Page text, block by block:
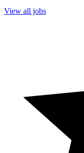
View all jobs